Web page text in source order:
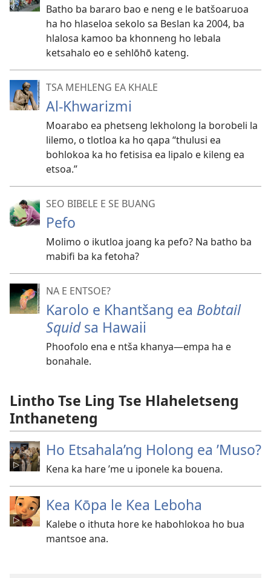
Batho ba bararo bao e neng e le batšoaruoa
ha ho hlaseloa sekolo sa Beslan ka 2004, ba
hlalosa kamoo ba khonneng ho lebala
ketsahalo eo e sehlōhō kateng.
TSA MEHLENG EA KHALE
Al-Khwarizmi
Moarabo ea phetseng lekholong la borobeli la
lilemo, o tlotloa ka ho qapa “thulusi ea
bohlokoa ka ho fetisisa ea lipalo e kileng ea
etsoa.”
SEO BIBELE E SE BUANG
Pefo
Molimo o ikutloa joang ka pefo? Na batho ba
mabifi ba ka fetoha?
NA E ENTSOE?
Karolo e Khantšang ea Bobtail
Squidsa Hawaii
Phoofolo ena e ntša khanya—empa ha e
bonahale.
Lintho Tse Ling Tse Hlaheletseng
Inthaneteng
Ho Etsahala’ng Holong ea ’Muso?
Kena ka hare ’me u iponele ka bouena.
Kea Kōpa le Kea Leboha
Kalebe o ithuta hore ke habohlokoa ho bua
mantsoe ana.